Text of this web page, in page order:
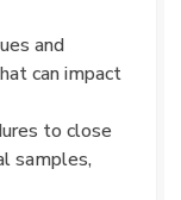
and
can impact
to close
samples,